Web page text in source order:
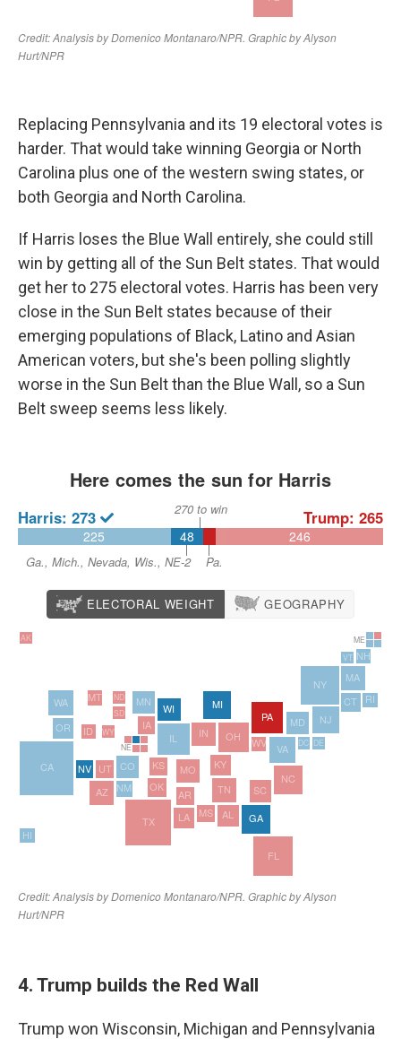
Replacing Pennsylvania and its 19 electoral votes is
harder. That would take winning Georgia or North
Carolina plus one of the western swing states, or
both Georgia and North Carolina.
If Harris loses the Blue Wall entirely, she could still
win by getting all of the Sun Belt states. That would
get her to 275 electoral votes. Harris has been very
close in the Sun Belt states because of their
emerging populations of Black, Latino and Asian
American voters, but she's been polling slightly
worse in the Sun Belt than the Blue Wall, so a Sun
Belt sweep seems less likely.
4. Trump builds the Red Wall
Trump won Wisconsin, Michigan and Pennsylvania